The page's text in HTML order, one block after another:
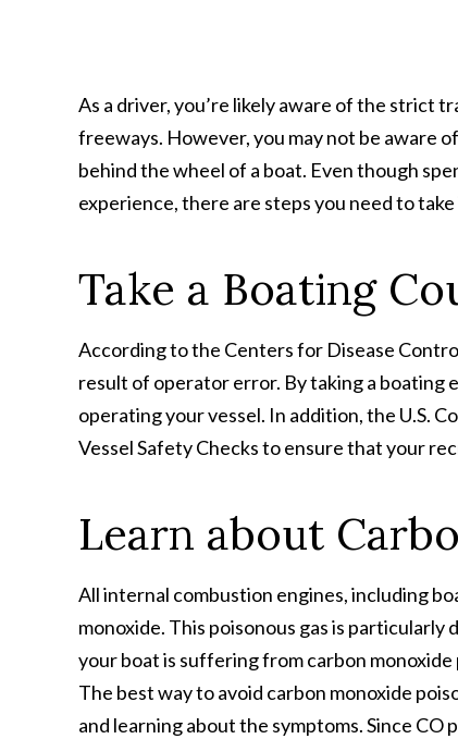
As a driver, you’re likely aware of the strict
freeways. However, you may not be aware
behind the wheel of a boat. Even though
experience, there are steps you need to
Take a Boating
According to the Centers for Disease
result of operator error. By taking a boating
operating your vessel. In addition, the U.S.
Vessel Safety Checks to ensure that your
Learn about
All internal combustion engines, including
monoxide. This poisonous gas is particularly
your boat is suffering from carbon
The best way to avoid carbon monoxide
and learning about the symptoms. Since CO